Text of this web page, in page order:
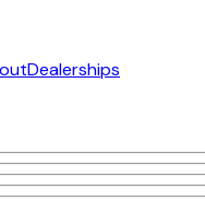
Dealerships